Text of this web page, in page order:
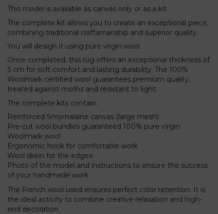
This model is available as canvas only or as a kit.
The complete kit allows you to create an exceptional piece,
combining traditional craftsmanship and superior quality.
You will design it using pure virgin wool.
Once completed, this rug offers an exceptional thickness of
3 cm for soft comfort and lasting durability. The 100%
Woolmark certified wool guarantees premium quality,
treated against moths and resistant to light.
The complete kits contain:
Reinforced Smyrnalaine canvas (large mesh)
Pre-cut wool bundles guaranteed 100% pure virgin
Woolmark wool
Ergonomic hook for comfortable work
Wool skein for the edges
Photo of the model and instructions to ensure the success
of your handmade work
The French wool used ensures perfect color retention. It is
the ideal activity to combine creative relaxation and high-
end decoration.